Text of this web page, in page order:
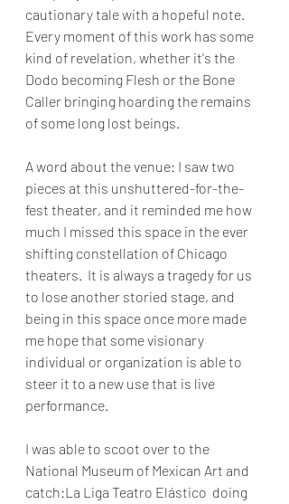
cautionary tale with a hopeful note.
Every moment of this work has some
kind of revelation, whether it's the
Dodo becoming Flesh or the Bone
Caller bringing hoarding the remains
of some long lost beings.
A word about the venue: I saw two
pieces at this unshuttered-for-the-
fest theater, and it reminded me how
much I missed this space in the ever
shifting constellation of Chicago
theaters.  It is always a tragedy for us
to lose another storied stage, and
being in this space once more made
me hope that some visionary
individual or organization is able to
steer it to a new use that is live
performance.
I was able to scoot over to the
National Museum of Mexican Art and
catch:La Liga Teatro Elástico  doing